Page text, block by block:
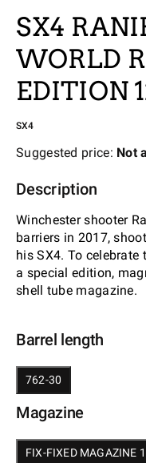
SX4
WORLD
EDITION
SX4
Suggested price: Not
Description
Winchester shooter
barriers in 2017,
his SX4. To celebrate
a special edition,
shell tube magazine.
Barrel length
762-30
Magazine
FIX-FIXED MAGAZINE